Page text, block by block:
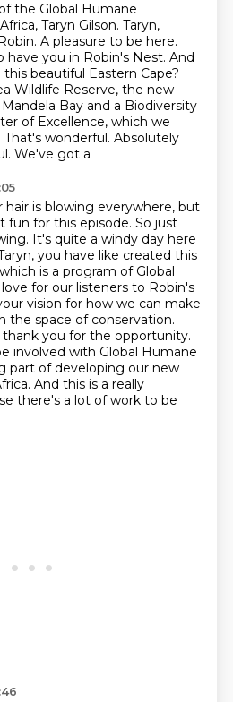
the Global Humane
Taryn Gilson. Taryn,
A pleasure to be here.
have you in Robin's Nest. And
beautiful Eastern Cape?
Wildlife Reserve, the new
Bay and a Biodiversity
of Excellence, which we
wonderful. Absolutely
We've got a
is blowing everywhere, but
fun for this episode. So just
It's quite a windy day here
you have like created this
is a program of Global
for our listeners to Robin's
vision for how we can make
the space of conservation.
thank you for the opportunity.
involved with Global Humane
part of developing our new
And this is a really
there's a lot of work to be